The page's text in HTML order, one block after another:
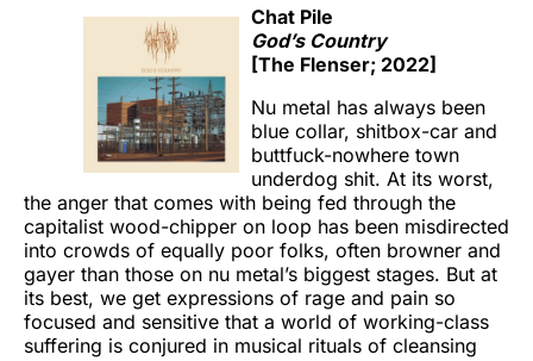
Chat Pile
God’s Country
[The Flenser; 2022]
Nu metal has always been
blue collar, shitbox-car and
buttfuck-nowhere town
underdog shit. At its worst,
the anger that comes with being fed through the
capitalist wood-chipper on loop has been misdirected
into crowds of equally poor folks, often browner and
gayer than those on nu metal’s biggest stages. But at
its best, we get expressions of rage and pain so
focused and sensitive that a world of working-class
suffering is conjured in musical rituals of cleansing